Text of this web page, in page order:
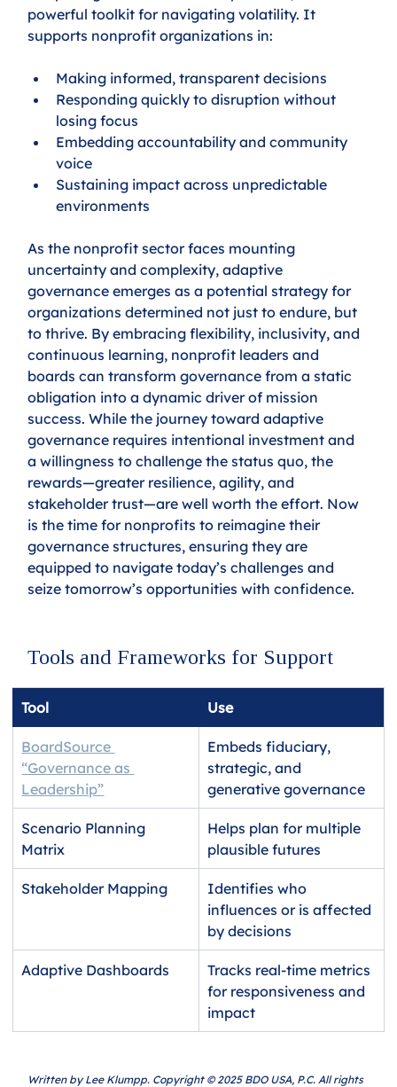
powerful toolkit for navigating volatility. It
supports nonprofit organizations in:
Making informed, transparent decisions
Responding quickly to disruption without
losing focus
Embedding accountability and community
voice
Sustaining impact across unpredictable
environments
As the nonprofit sector faces mounting
uncertainty and complexity, adaptive
governance emerges as a potential strategy for
organizations determined not just to endure, but
to thrive. By embracing flexibility, inclusivity, and
continuous learning, nonprofit leaders and
boards can transform governance from a static
obligation into a dynamic driver of mission
success. While the journey toward adaptive
governance requires intentional investment and
a willingness to challenge the status quo, the
rewards—greater resilience, agility, and
stakeholder trust—are well worth the effort. Now
is the time for nonprofits to reimagine their
governance structures, ensuring they are
equipped to navigate today’s challenges and
seize tomorrow’s opportunities with confidence.
Tools and Frameworks for Support
Tool Use
BoardSource
“Governance as
Leadership”
Embeds fiduciary,
strategic, and
generative governance
Scenario Planning
Matrix
Helps plan for multiple
plausible futures
Stakeholder Mapping
Identifies who
influences or is affected
by decisions
Adaptive Dashboards
Tracks real-time metrics
for responsiveness and
impact
Written by Lee Klumpp. Copyright © 2025 BDO USA, P.C. All rights